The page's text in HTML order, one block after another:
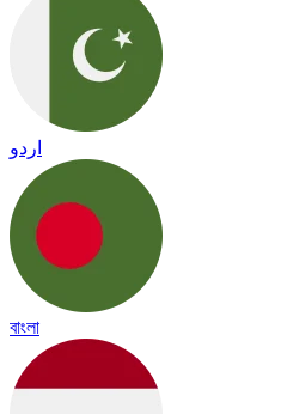
اردو
বাংলা